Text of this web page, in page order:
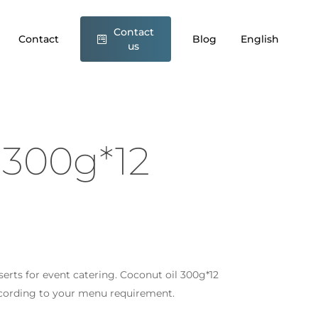
Contact
Contact
us
Blog English
for event catering. Coconut oil 300g*12
to your menu requirement.
oil 300g*12 Wefood”
Email